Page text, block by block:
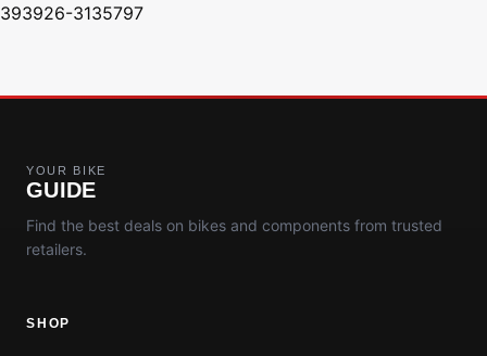
393926-3135797
YOUR BIKE
GUIDE
Find the best deals on bikes and components from trusted
retailers.
SHOP